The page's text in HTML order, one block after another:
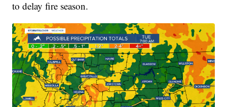
to delay fire season.